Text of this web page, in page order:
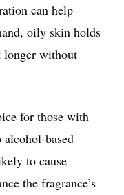
can help
oily skin holds
longer without
for those with
based
to cause
the fragrance’s